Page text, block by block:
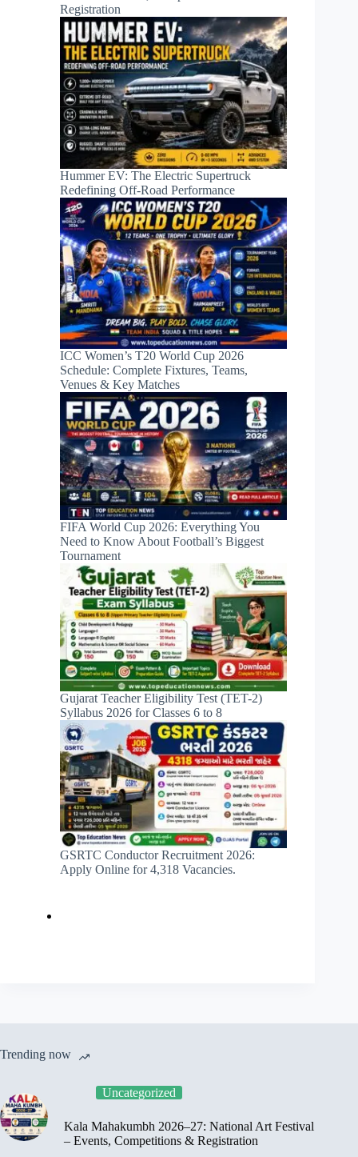
Registration
Hummer EV: The Electric Supertruck
Redefining Off-Road Performance
ICC Women’s T20 World Cup 2026
Schedule: Complete Fixtures, Teams,
Venues & Key Matches
FIFA World Cup 2026: Everything You
Need to Know About Football’s Biggest
Tournament
Gujarat Teacher Eligibility Test (TET-2)
Syllabus 2026 for Classes 6 to 8
GSRTC Conductor Recruitment 2026:
Apply Online for 4,318 Vacancies.
Trending now
Uncategorized
Kala Mahakumbh 2026–27: National Art Festival
– Events, Competitions & Registration